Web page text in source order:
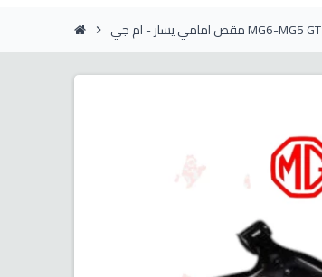
chevron_right مقص امامي يسار - ام جي MG6-MG5 GT